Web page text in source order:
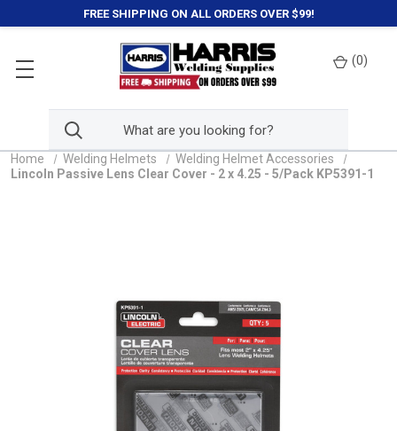
FREE SHIPPING ON ALL ORDERS OVER $99!
(0)
Home Welding Helmets
Welding Helmet Accessories
Lincoln Passive Lens Clear Cover - 2 x 4.25 - 5/Pack KP5391-1